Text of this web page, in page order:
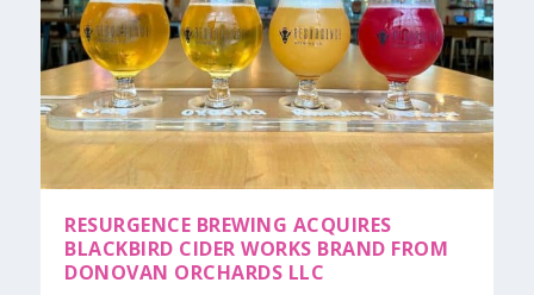
RESURGENCE BREWING ACQUIRES
BLACKBIRD CIDER WORKS BRAND FROM
DONOVAN ORCHARDS LLC